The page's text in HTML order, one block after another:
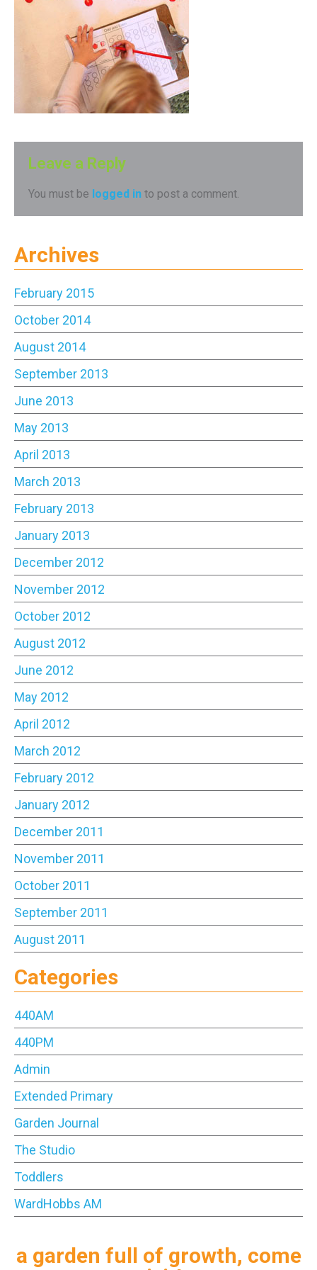
Leave a Reply
You must be logged in to post a comment.
Archives
February 2015
October 2014
August 2014
September 2013
June 2013
May 2013
April 2013
March 2013
February 2013
January 2013
December 2012
November 2012
October 2012
August 2012
June 2012
May 2012
April 2012
March 2012
February 2012
January 2012
December 2011
November 2011
October 2011
September 2011
August 2011
Categories
440AM
440PM
Admin
Extended Primary
Garden Journal
The Studio
Toddlers
WardHobbs AM
a garden full of growth, come